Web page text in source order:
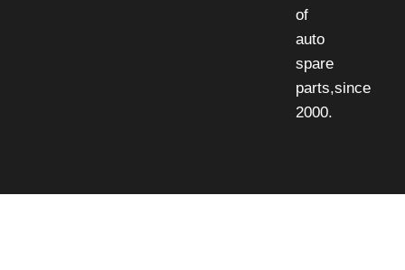
of
auto
spare
parts,since
2000.